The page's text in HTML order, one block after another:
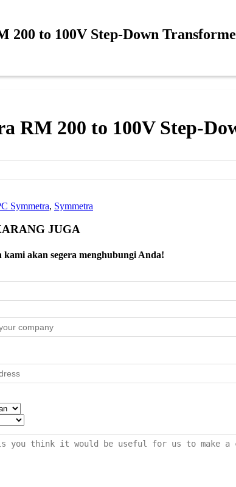
200 to 100V Step-Down
RM 200 to 100V Step-
Symmetra, Symmetra
JUGA
akan segera menghubungi Anda!